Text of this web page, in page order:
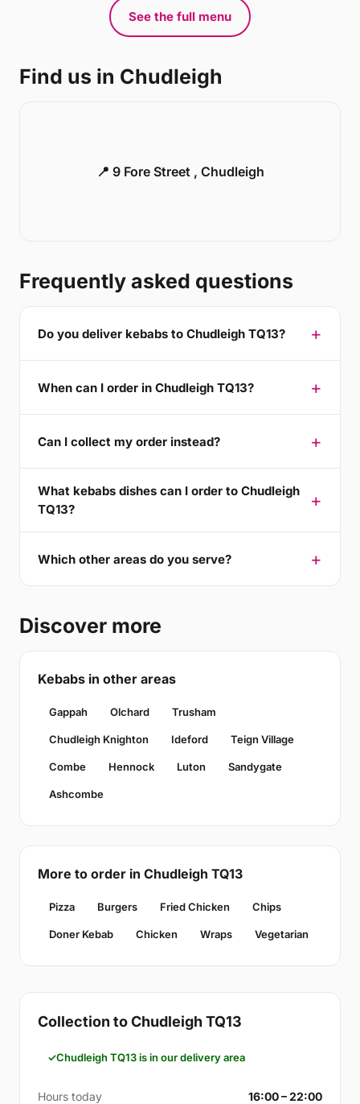
See the full menu
Find us in Chudleigh
📍 9 Fore Street , Chudleigh
Frequently asked questions
Do you deliver kebabs to Chudleigh TQ13?
When can I order in Chudleigh TQ13?
Can I collect my order instead?
What kebabs dishes can I order to Chudleigh
TQ13?
Which other areas do you serve?
Discover more
Kebabs in other areas
Gappah Olchard Trusham
Chudleigh Knighton Ideford Teign Village
Combe Hennock Luton Sandygate
Ashcombe
More to order in Chudleigh TQ13
Pizza Burgers Fried Chicken Chips
Doner Kebab Chicken Wraps Vegetarian
Collection to Chudleigh TQ13
Chudleigh TQ13 is in our delivery area
Hours today 16:00 – 22:00